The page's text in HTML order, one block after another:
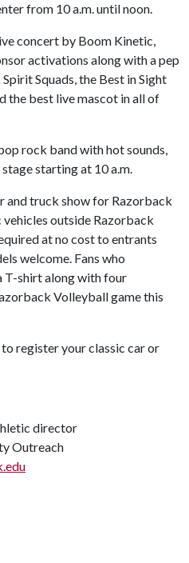
from 10 a.m. until noon.
concert by Boom Kinetic,
activations along with a pep
Squads, the Best in Sight
the best live mascot in all of
rock band with hot sounds,
starting at 10 a.m.
and truck show for Razorback
outside Razorback
at no cost to entrants
welcome. Fans who
T-shirt along with four
Volleyball game this
register your classic car or
director
Outreach